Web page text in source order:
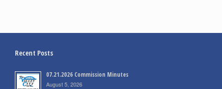
Recent Posts
07.21.2026 Commission Minutes
August 5, 2026